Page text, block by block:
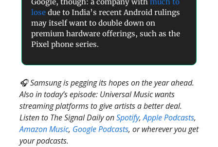
lose due to India’s recent Android rulings
may itself want to double down on
premium hardware offerings, such as the
Pixel phone series.
🎧 Samsung is pegging its hopes on the year ahead.
Also in today’s episode: Universal Music wants
streaming platforms to give artists a better deal.
Listen to The Signal Daily onSpotify,Apple Podcasts,
Amazon Music, Google Podcasts, or wherever you get
your podcasts.